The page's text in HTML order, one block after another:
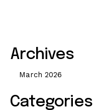
Archives
March 2026
Categories